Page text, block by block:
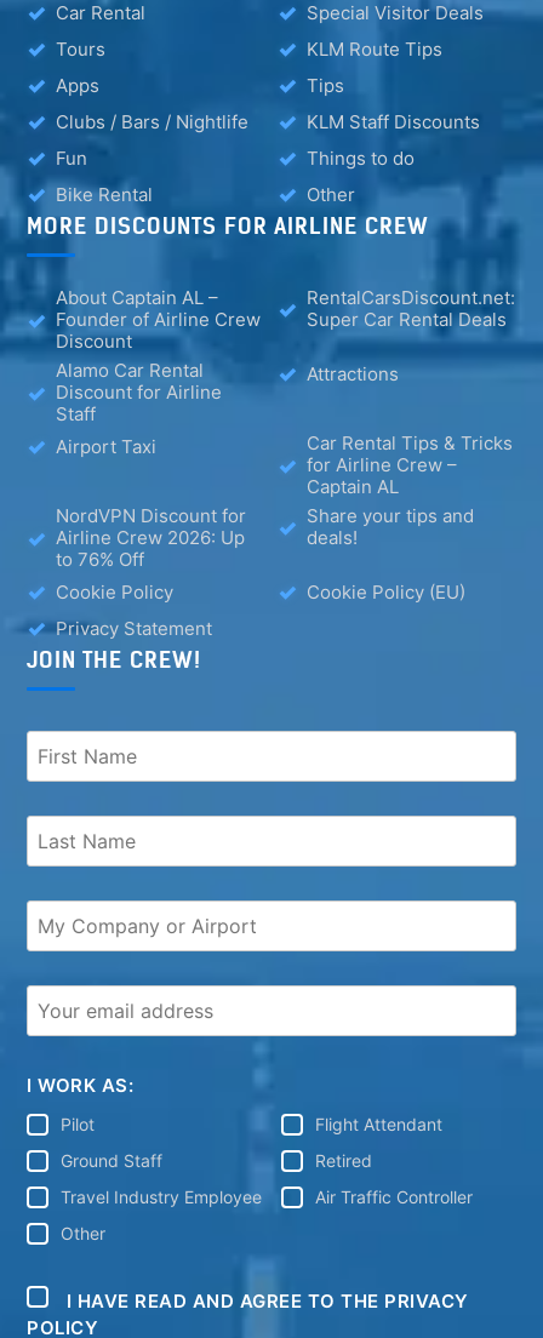
Car Rental
Special Visitor Deals
Tours
KLM Route Tips
Apps
Tips
Clubs / Bars / Nightlife
KLM Staff Discounts
Fun
Things to do
Bike Rental
Other
MORE DISCOUNTS FOR AIRLINE CREW
About Captain AL –
Founder of Airline Crew
Discount
RentalCarsDiscount.net:
Super Car Rental Deals
Alamo Car Rental
Discount for Airline
Staff
Attractions
Airport Taxi
Car Rental Tips & Tricks
for Airline Crew –
Captain AL
NordVPN Discount for
Airline Crew 2026: Up
to 76% Off
Share your tips and
deals!
Cookie Policy
Cookie Policy (EU)
Privacy Statement
JOIN THE CREW!
I WORK AS:
Pilot
Flight Attendant
Ground Staff
Retired
Travel Industry Employee
Air Traffic Controller
Other
I HAVE READ AND AGREE TO THE PRIVACY
POLICY